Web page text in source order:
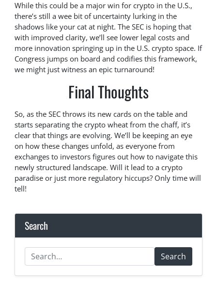
While this could be a major win for crypto in the U.S.,
there’s still a wee bit of uncertainty lurking in the
shadows like your cat at night. The SEC is hoping that
with improved clarity, we’ll see lower legal costs and
more innovation springing up in the U.S. crypto space. If
Congress jumps on board and codifies this framework,
we might just witness an epic turnaround!
Final Thoughts
So, as the SEC throws its new cards on the table and
starts separating the crypto wheat from the chaff, it’s
clear that things are evolving. We’ll be keeping an eye
on how these changes unfold, as everyone from
exchanges to investors figures out how to navigate this
newly structured landscape. Will it lead to a crypto
paradise or just more regulatory hiccups? Only time will
tell!
Search
Search